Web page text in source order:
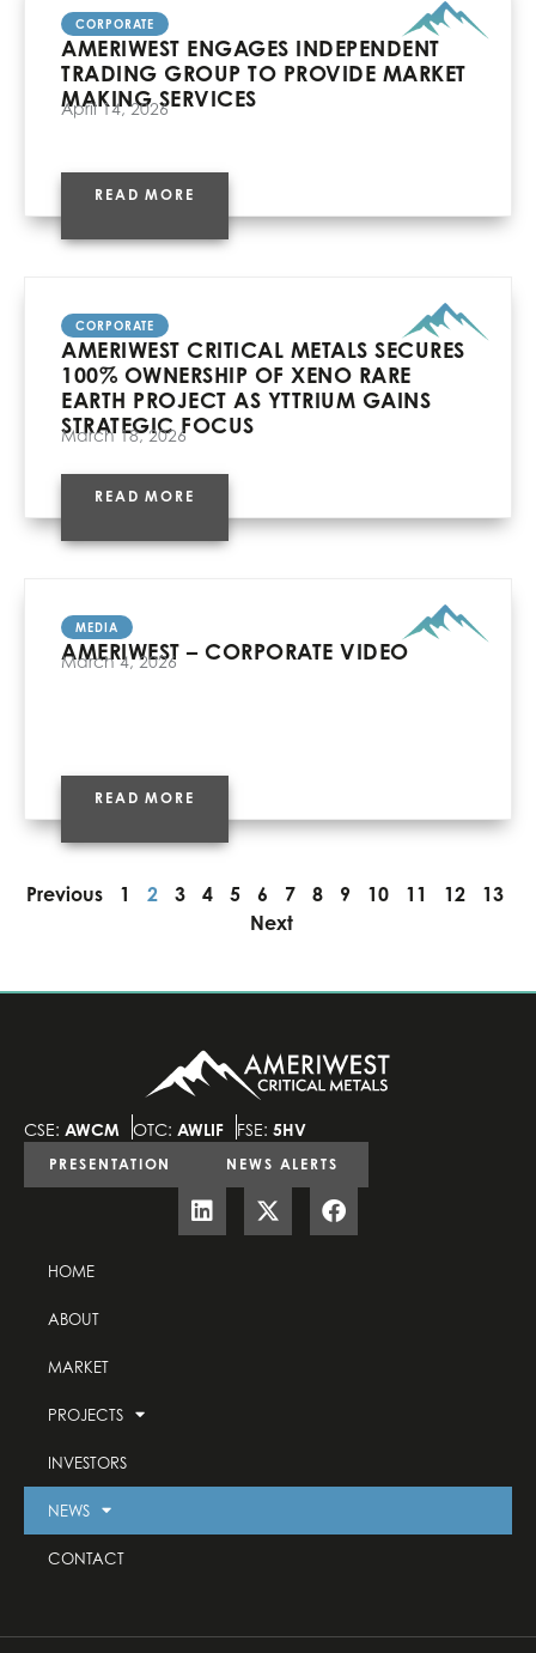
CORPORATE
AMERIWEST ENGAGES INDEPENDENT
TRADING GROUP TO PROVIDE MARKET
MAKING SERVICES
April 14, 2026
READ MORE
CORPORATE
AMERIWEST CRITICAL METALS SECURES
100% OWNERSHIP OF XENO RARE
EARTH PROJECT AS YTTRIUM GAINS
STRATEGIC FOCUS
March 18, 2026
READ MORE
MEDIA
AMERIWEST – CORPORATE VIDEO
March 4, 2026
READ MORE
Previous 1 2 3 4 5 6 7 8 9 10 11 12
13
Next
CSE: AWCM OTC: AWLIF FSE: 5HV
PRESENTATION NEWS ALERTS
HOME
ABOUT
MARKET
PROJECTS
INVESTORS
NEWS
CONTACT